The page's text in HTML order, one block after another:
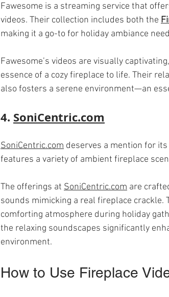
Fawesome is a streaming service that
videos. Their collection includes both the
making it a go-to for holiday ambiance
Fawesome’s videos are visually
essence of a cozy fireplace to life. Their
also fosters a serene environment—an
4. SoniCentric.com
SoniCentric.com deserves a mention for
features a variety of ambient fireplace
The offerings at SoniCentric.com are
sounds mimicking a real fireplace
comforting atmosphere during holiday
the relaxing soundscapes significantly
environment.
How to Use Fireplace